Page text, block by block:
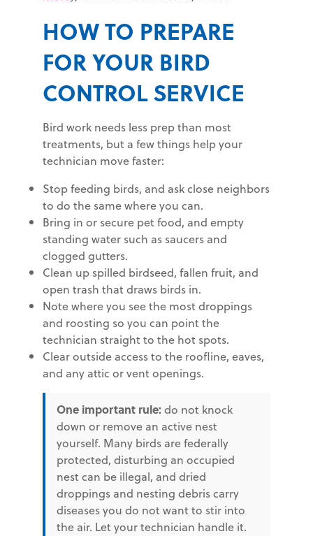
HOW TO PREPARE
FOR YOUR BIRD
CONTROL SERVICE
Bird work needs less prep than most
treatments, but a few things help your
technician move faster:
Stop feeding birds, and ask close neighbors
to do the same where you can.
Bring in or secure pet food, and empty
standing water such as saucers and
clogged gutters.
Clean up spilled birdseed, fallen fruit, and
open trash that draws birds in.
Note where you see the most droppings
and roosting so you can point the
technician straight to the hot spots.
Clear outside access to the roofline, eaves,
and any attic or vent openings.
One important rule:do not knock
down or remove an active nest
yourself. Many birds are federally
protected, disturbing an occupied
nest can be illegal, and dried
droppings and nesting debris carry
diseases you do not want to stir into
the air. Let your technician handle it.